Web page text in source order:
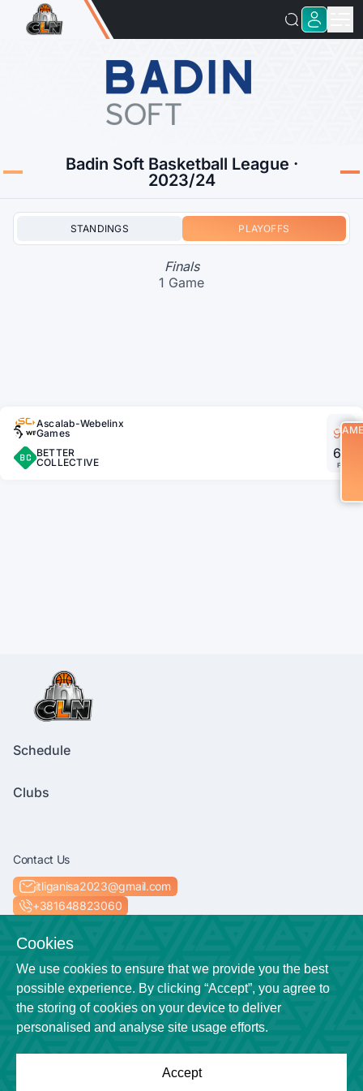
Badin Soft Basketball League ·
2023/24
STANDINGS PLAYOFFS
Finals
1 Game
Ascalab-Webelinx
Games
BETTER
COLLECTIVE
90
65
FT
Schedule
Clubs
Contact Us
itliganisa2023@gmail.com
+381648823060
Socials
Location
Niš
Cookies
We use cookies to ensure that we provide you the best
possible experience. By clicking “Accept”, you agree to
the storing of cookies on your device to deliver
personalised and analyse site usage efforts.
Accept